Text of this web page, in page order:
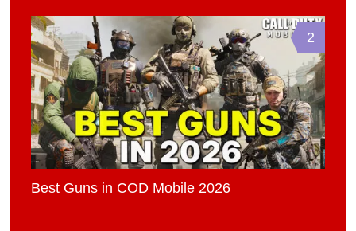
2
Best Guns in COD Mobile 2026